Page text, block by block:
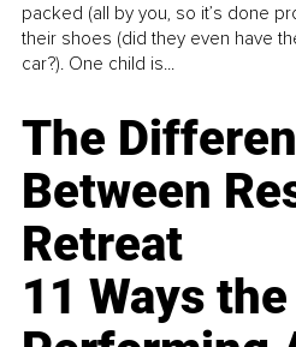
packed (all by you, so it’s done
their shoes (did they even have
car?). One child is...
The
Between
Retreat
11 Ways the